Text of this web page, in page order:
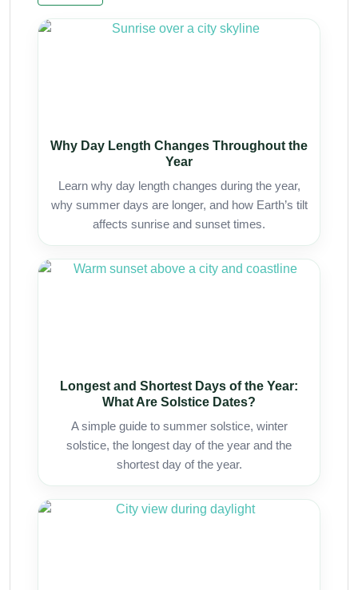
Why Day Length Changes Throughout the
Year
Learn why day length changes during the year,
why summer days are longer, and how Earth’s tilt
affects sunrise and sunset times.
Longest and Shortest Days of the Year:
What Are Solstice Dates?
A simple guide to summer solstice, winter
solstice, the longest day of the year and the
shortest day of the year.